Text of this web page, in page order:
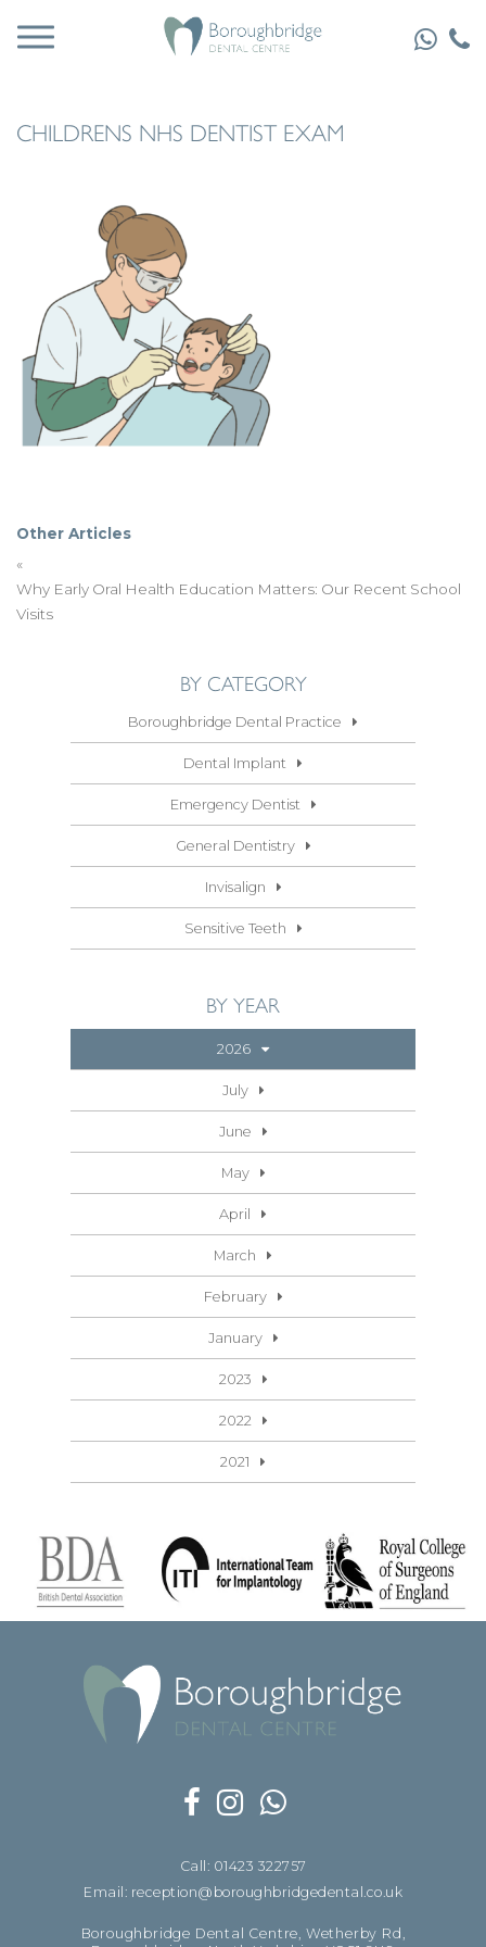
CHILDRENS NHS DENTIST EXAM
Other Articles
«
Why Early Oral Health Education Matters: Our Recent School
Visits
BY CATEGORY
Boroughbridge Dental Practice
Dental Implant
Emergency Dentist
General Dentistry
Invisalign
Sensitive Teeth
BY YEAR
2026
July
June
May
April
March
February
January
2023
2022
2021
Call: 01423 322757
Email: reception@boroughbridgedental.co.uk
Boroughbridge Dental Centre, Wetherby Rd,